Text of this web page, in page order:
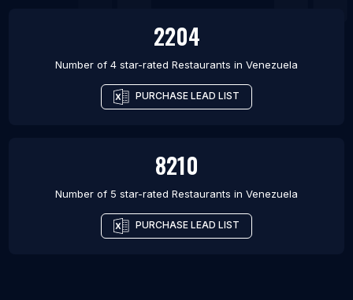
2204
Number of 4 star-rated Restaurants in Venezuela
PURCHASE LEAD LIST
8210
Number of 5 star-rated Restaurants in Venezuela
PURCHASE LEAD LIST